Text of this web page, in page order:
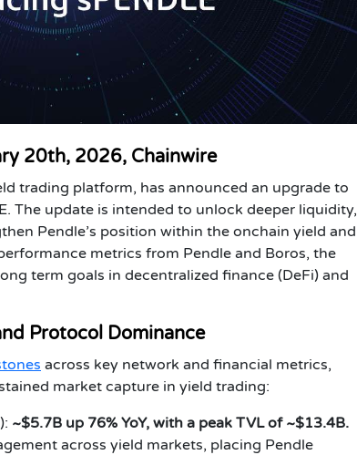
20th, 2026, Chainwire
trading platform, has announced an upgrade to
The update is intended to unlock deeper liquidity,
Pendle’s position within the onchain yield and
metrics from Pendle and Boros, the
term goals in decentralized finance (DeFi) and
Protocol Dominance
across key network and financial metrics,
market capture in yield trading:
~$5.7B up 76% YoY, with a peak TVL of ~$13.4B.
across yield markets, placing Pendle